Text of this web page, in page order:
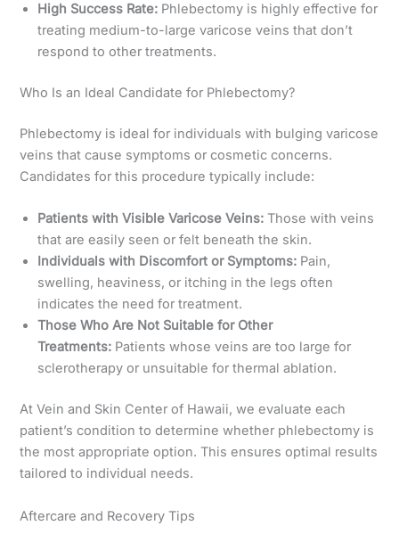
High Success Rate: Phlebectomy is highly effective for
treating medium-to-large varicose veins that don’t
respond to other treatments.
Who Is an Ideal Candidate for Phlebectomy?
Phlebectomy is ideal for individuals with bulging varicose
veins that cause symptoms or cosmetic concerns.
Candidates for this procedure typically include:
Patients with Visible Varicose Veins: Those with veins
that are easily seen or felt beneath the skin.
Individuals with Discomfort or Symptoms: Pain,
swelling, heaviness, or itching in the legs often
indicates the need for treatment.
Those Who Are Not Suitable for Other
Treatments: Patients whose veins are too large for
sclerotherapy or unsuitable for thermal ablation.
At Vein and Skin Center of Hawaii, we evaluate each
patient’s condition to determine whether phlebectomy is
the most appropriate option. This ensures optimal results
tailored to individual needs.
Aftercare and Recovery Tips